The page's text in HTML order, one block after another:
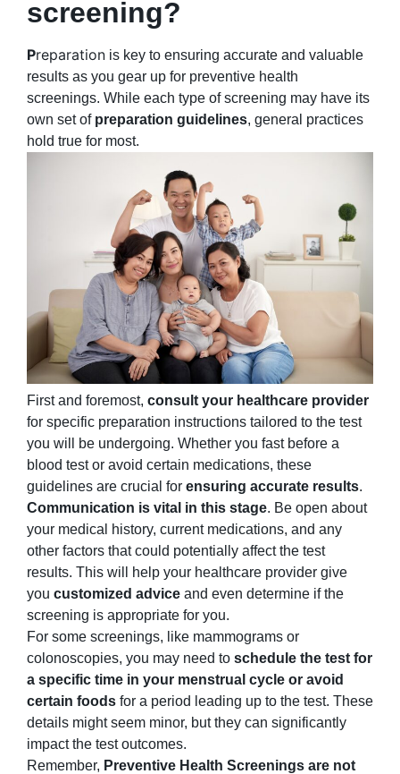
screening?
Preparation is key to ensuring accurate and valuable
results as you gear up for preventive health
screenings. While each type of screening may have its
own set of preparation guidelines, general practices
hold true for most.
First and foremost, consult your healthcare provider
for specific preparation instructions tailored to the test
you will be undergoing. Whether you fast before a
blood test or avoid certain medications, these
guidelines are crucial for ensuring accurate results.
Communication is vital in this stage. Be open about
your medical history, current medications, and any
other factors that could potentially affect the test
results. This will help your healthcare provider give
you customized advice and even determine if the
screening is appropriate for you.
For some screenings, like mammograms or
colonoscopies, you may need to schedule the test for
a specific time in your menstrual cycle or avoid
certain foods for a period leading up to the test. These
details might seem minor, but they can significantly
impact the test outcomes.
Remember, Preventive Health Screenings are not